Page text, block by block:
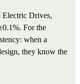
Electric Drives,
For the
when a
they know the